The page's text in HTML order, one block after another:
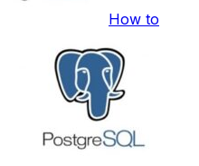
How to